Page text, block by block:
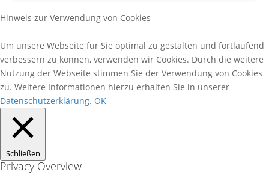
Hinweis zur Verwendung von Cookies
Um unsere Webseite für Sie optimal zu gestalten und fortlaufend
verbessern zu können, verwenden wir Cookies. Durch die weitere
Nutzung der Webseite stimmen Sie der Verwendung von Cookies
zu. Weitere Informationen hierzu erhalten Sie in unserer
Datenschutzerklärung. OK
Schließen
Privacy Overview